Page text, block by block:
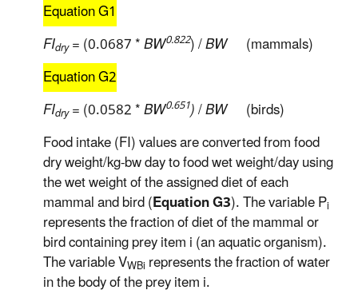
Equation G1
FIdry= (0.0687 *BW0.822) /BW(mammals)
Equation G2
FIdry= (0.0582 *BW0.651)/BW(birds)
Food intake (FI) values are converted from food
dry weight/kg-bw day to food wet weight/day using
the wet weight of the assigned diet of each
mammal and bird (Equation G3). The variable Pi
represents the fraction of diet of the mammal or
bird containing prey item i (an aquatic organism).
The variable VWBi represents the fraction of water
in the body of the prey item i.